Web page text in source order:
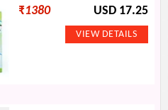
₹1380 USD 17.25